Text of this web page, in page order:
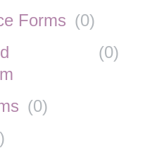
Forms (0)
(0)
(0)
)